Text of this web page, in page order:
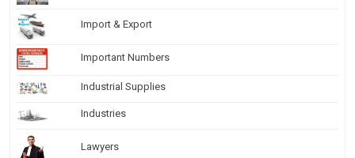
Import & Export
Important Numbers
Industrial Supplies
Industries
Lawyers